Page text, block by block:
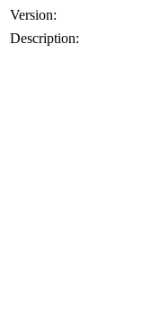
Version:
Description: